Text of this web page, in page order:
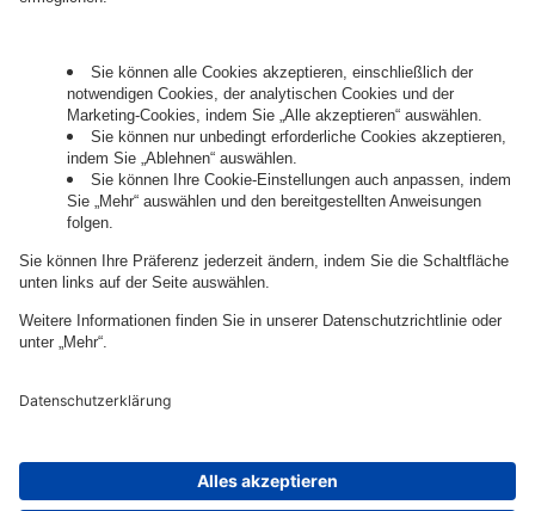
Governance
Cookie Settings